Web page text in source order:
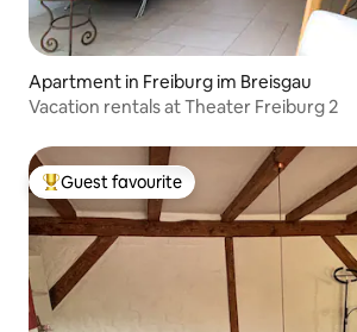
Apartment in Freiburg im Breisgau
Vacation rentals at Theater Freiburg 2
Top guest favourite
Guest favourite